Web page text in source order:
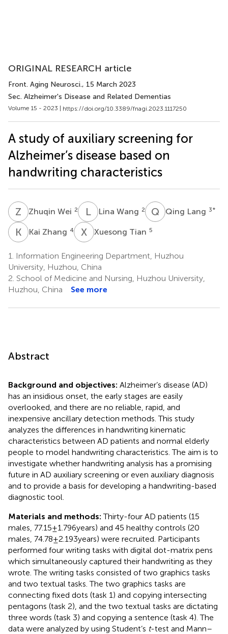
ORIGINAL RESEARCH article
Front. Aging Neurosci., 15 March 2023
Sec. Alzheimer's Disease and Related Dementias
Volume 15 - 2023 | https://doi.org/10.3389/fnagi.2023.1117250
A study of auxiliary screening for
Alzheimer’s disease based on
handwriting characteristics
Z WZhuqin Wei 2 LWLina Wang 2 Q LQing Lang 3*
K ZKai Zhang 4 X TXuesong Tian 5
1.
Information Engineering Department, Huzhou
University, Huzhou, China
2. School of Medicine and Nursing, Huzhou University,
Huzhou, China
See more
Abstract
Background and objectives: Alzheimer’s disease (AD)
has an insidious onset, the early stages are easily
overlooked, and there are no reliable, rapid, and
inexpensive ancillary detection methods. This study
analyzes the differences in handwriting kinematic
characteristics between AD patients and normal elderly
people to model handwriting characteristics. The aim is to
investigate whether handwriting analysis has a promising
future in AD auxiliary screening or even auxiliary diagnosis
and to provide a basis for developing a handwriting-based
diagnostic tool.
Materials and methods:Thirty-four AD patients (15
males, 77.15 ± 1.796 years) and 45 healthy controls (20
males, 74.78 ± 2.193 years) were recruited. Participants
performed four writing tasks with digital dot-matrix pens
which simultaneously captured their handwriting as they
wrote. The writing tasks consisted of two graphics tasks
and two textual tasks. The two graphics tasks are
connecting fixed dots (task 1) and copying intersecting
pentagons (task 2), and the two textual tasks are dictating
three words (task 3) and copying a sentence (task 4). The
data were analyzed by using Student’s t-test and Mann–